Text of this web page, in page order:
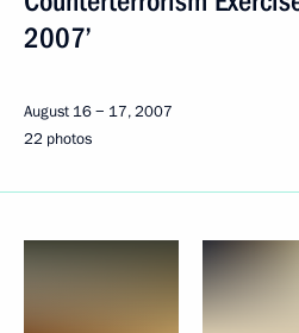
2007’
August 16 − 17, 2007
22 photos